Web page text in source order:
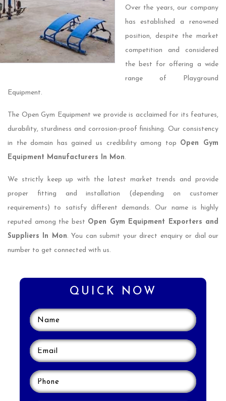
Open Gym Equipment
In Mon
Over the years, our company
has established a renowned
position, despite the market
competition and considered
the best for offering a wide
range of Playground
Equipment.
The Open Gym Equipment we provide is acclaimed for its features,
durability, sturdiness and corrosion-proof finishing. Our consistency
in the domain has gained us credibility among top Open Gym
Equipment Manufacturers In Mon.
We strictly keep up with the latest market trends and provide
proper fitting and installation (depending on customer
requirements) to satisfy different demands. Our name is highly
reputed among the best Open Gym Equipment Exporters and
Suppliers In Mon. You can submit your direct enquiry or dial our
number to get connected with us.
QUICK NOW